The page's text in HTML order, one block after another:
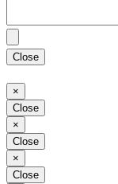
Close
×
Close
×
Close
×
Close